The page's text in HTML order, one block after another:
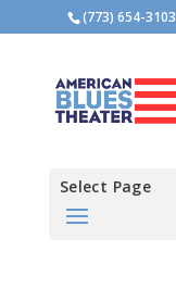
(773) 654-3103
Select Page